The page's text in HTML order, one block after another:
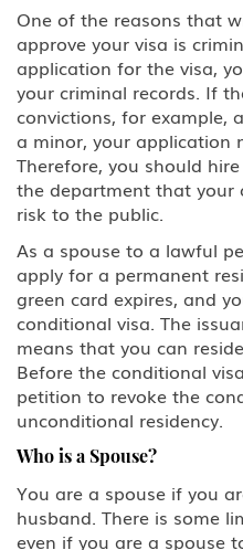
Knowledge
H-2A
Worker
H-2B
Performing
of
primarily for
Media,
J Au Pair
J Exchange
J Professor,
J, H-1B
One of the reasons that
approve your visa is
application for the visa,
your criminal records. If
convictions, for example,
a minor, your application
Therefore, you should
the department that your
risk to the public.
As a spouse to a lawful
apply for a permanent
green card expires, and
conditional visa. The
means that you can
Before the conditional
petition to revoke the
unconditional residency.
Who is a Spouse?
You are a spouse if you
husband. There is some
even if you are a spouse